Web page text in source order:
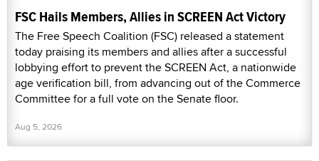
FSC Hails Members, Allies in SCREEN Act Victory
The Free Speech Coalition (FSC) released a statement
today praising its members and allies after a successful
lobbying effort to prevent the SCREEN Act, a nationwide
age verification bill, from advancing out of the Commerce
Committee for a full vote on the Senate floor.
Aug 5, 2026